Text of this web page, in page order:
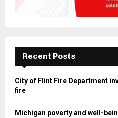
Recent Posts
City of Flint Fire Department
fire
Michigan poverty and well-